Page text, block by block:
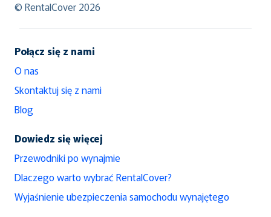
RentalCover
© RentalCover 2026
Połącz się z nami
O nas
Skontaktuj się z nami
Blog
Dowiedz się więcej
Przewodniki po wynajmie
Dlaczego warto wybrać RentalCover?
Wyjaśnienie ubezpieczenia samochodu wynajętego